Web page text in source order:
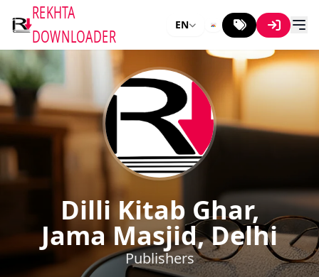
REKHTA
DOWNLOADER
EN
Dilli Kitab Ghar,
Jama Masjid, Delhi
Publishers